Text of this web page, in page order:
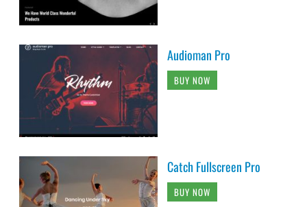
Audioman Pro
BUY NOW
Catch Fullscreen Pro
BUY NOW